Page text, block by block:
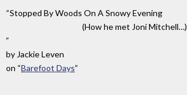
“Stopped By Woods On A Snowy Evening
(How he met Joni Mitchell…)
”
by Jackie Leven
on “Barefoot Days”
“It's
by
on